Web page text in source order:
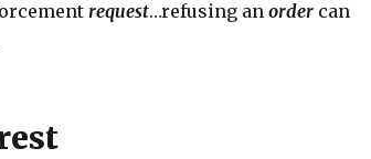
request…refusing an ordercan